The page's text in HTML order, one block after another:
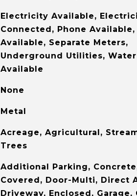
Electricity Available,
Connected, Phone
Available, Separate Meters,
Underground Utilities, Water
Available
None
Metal
Acreage, Agricultural,
Trees
Additional Parking,
Covered, Door-Multi, Direct
Driveway, Enclosed, Garage,